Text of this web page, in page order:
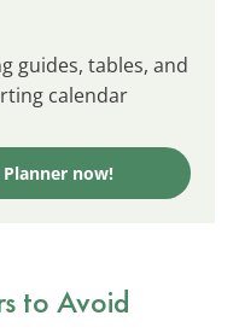
guides, tables, and
calendar
now!
to Avoid